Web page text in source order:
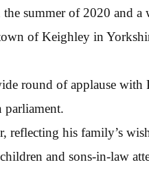
summer of 2020 and a
of Keighley in
round of applause
parliament.
reflecting his family’s
and sons-in-law